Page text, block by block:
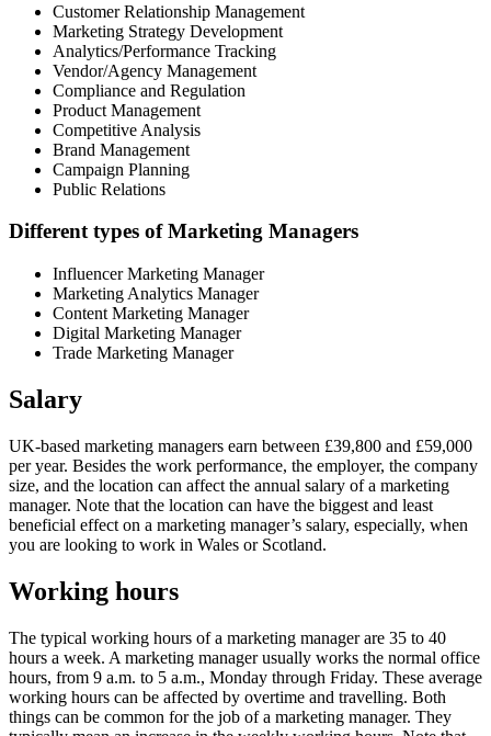
Customer Relationship Management
Marketing Strategy Development
Analytics/Performance Tracking
Vendor/Agency Management
Compliance and Regulation
Product Management
Competitive Analysis
Brand Management
Campaign Planning
Public Relations
Different types of Marketing Managers
Influencer Marketing Manager
Marketing Analytics Manager
Content Marketing Manager
Digital Marketing Manager
Trade Marketing Manager
Salary
UK-based marketing managers earn between £39,800 and £59,000
per year. Besides the work performance, the employer, the company
size, and the location can affect the annual salary of a marketing
manager. Note that the location can have the biggest and least
beneficial effect on a marketing manager’s salary, especially, when
you are looking to work in Wales or Scotland.
Working hours
The typical working hours of a marketing manager are 35 to 40
hours a week. A marketing manager usually works the normal office
hours, from 9 a.m. to 5 a.m., Monday through Friday. These average
working hours can be affected by overtime and travelling. Both
things can be common for the job of a marketing manager. They